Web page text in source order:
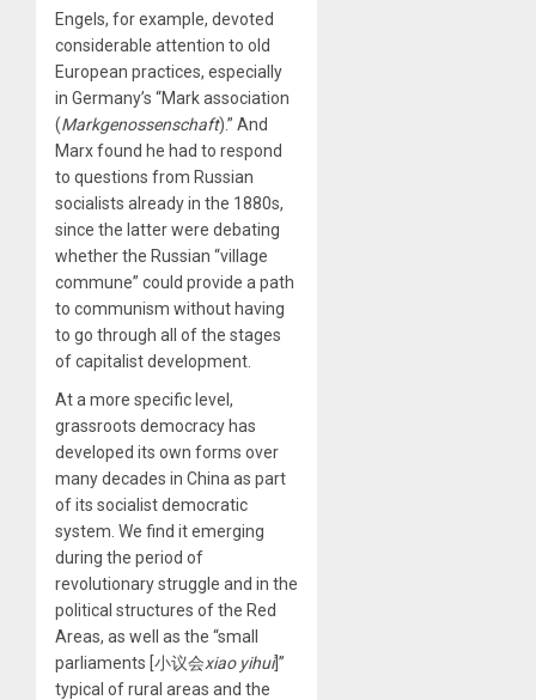
Engels, for example, devoted
considerable attention to old
European practices, especially
in Germany’s “Mark association
(Markgenossenschaft).” And
Marx found he had to respond
to questions from Russian
socialists already in the 1880s,
since the latter were debating
whether the Russian “village
commune” could provide a path
to communism without having
to go through all of the stages
of capitalist development.
At a more specific level,
grassroots democracy has
developed its own forms over
many decades in China as part
of its socialist democratic
system. We find it emerging
during the period of
revolutionary struggle and in the
political structures of the Red
Areas, as well as the “small
parliaments [小议会xiao yihui]”
typical of rural areas and the